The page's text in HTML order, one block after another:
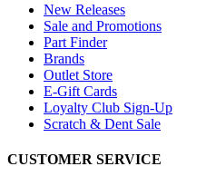
New Releases
Sale and Promotions
Part Finder
Brands
Outlet Store
E-Gift Cards
Loyalty Club Sign-Up
Scratch & Dent Sale
CUSTOMER SERVICE